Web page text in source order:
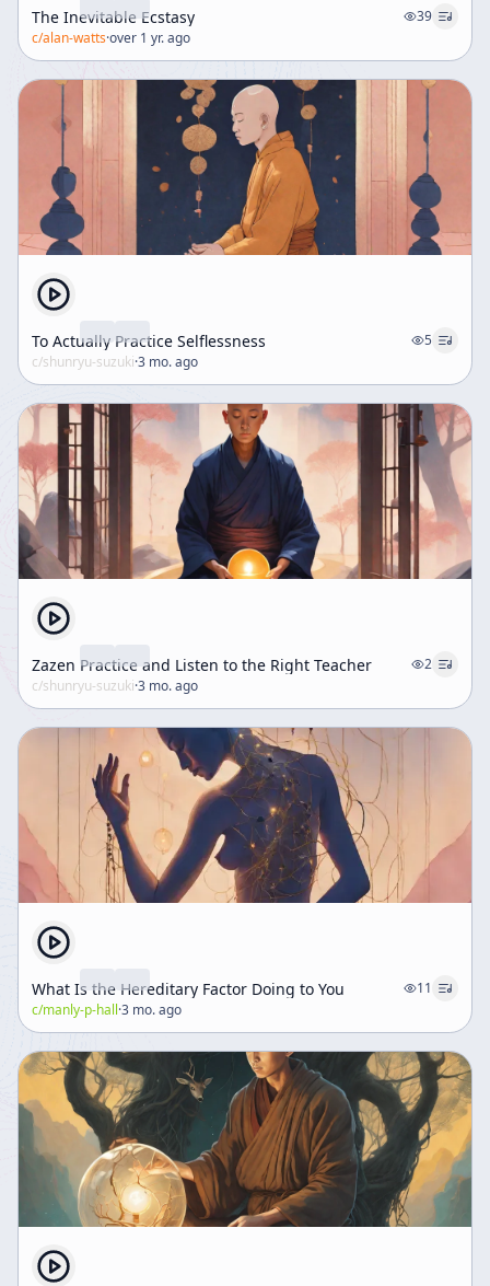
The Inevitable Ecstasy
39
c/alan-watts·over 1 yr. ago
To Actually Practice Selflessness
5
c/shunryu-suzuki·3 mo. ago
Zazen Practice and Listen to the Right Teacher
2
c/shunryu-suzuki·3 mo. ago
What Is the Hereditary Factor Doing to You
11
c/manly-p-hall·3 mo. ago